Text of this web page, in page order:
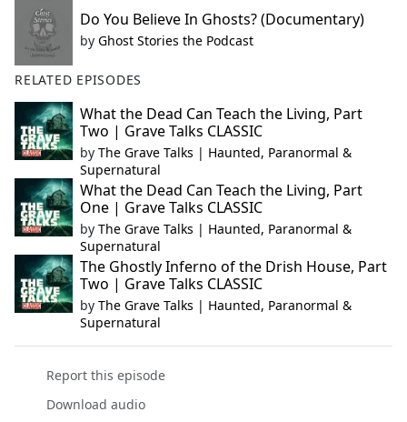
Do You Believe In Ghosts? (Documentary)
by Ghost Stories the Podcast
RELATED EPISODES
What the Dead Can Teach the Living, Part
Two | Grave Talks CLASSIC
by The Grave Talks | Haunted, Paranormal &
Supernatural
What the Dead Can Teach the Living, Part
One | Grave Talks CLASSIC
by The Grave Talks | Haunted, Paranormal &
Supernatural
The Ghostly Inferno of the Drish House, Part
Two | Grave Talks CLASSIC
by The Grave Talks | Haunted, Paranormal &
Supernatural
Report this episode
Download audio